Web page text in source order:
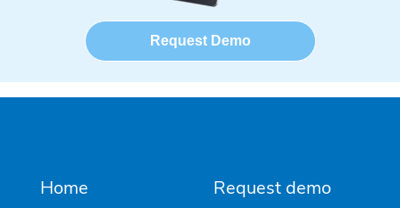
Request Demo
Home
Request demo